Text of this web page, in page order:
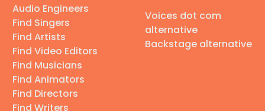
Audio Engineers
Find Singers
Find Artists
Find Video Editors
Find Musicians
Find Animators
Find Directors
Find Writers
Voices dot com
alternative
Backstage alternative